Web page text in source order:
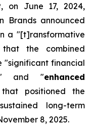
on June 17, 2024,
Brands announced
a "[t]ransformative
the combined
"significant financial
and "enhanced
positioned the
long-term
8, 2025.